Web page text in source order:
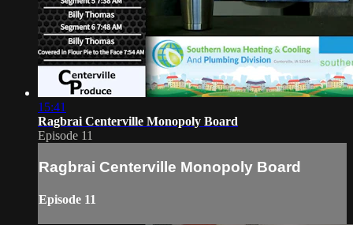
15:41
Ragbrai Centerville Monopoly Board
Episode 11
Ragbrai Centerville Monopoly Board
Episode 11